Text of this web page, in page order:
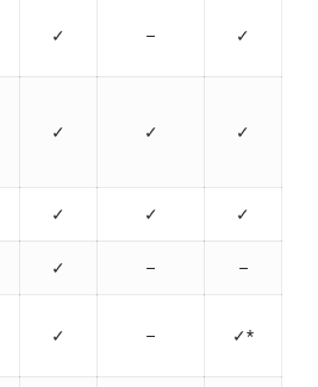
✓ – ✓
✓ ✓ ✓
✓ ✓ ✓
✓ – –
✓ – ✓*